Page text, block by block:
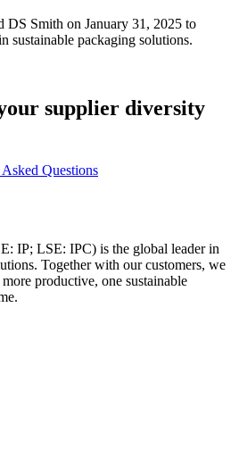
DS Smith on January 31, 2025 to
sustainable packaging solutions.
supplier diversity
Questions
IP; LSE: IPC) is the global leader in
Together with our customers, we
productive, one sustainable